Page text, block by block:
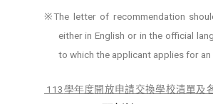
※The letter of recommendation
either in English or in the official
to which the applicant applies for an
113 學年度開放申請交換學校清單及